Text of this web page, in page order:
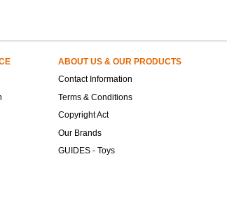
ABOUT US & OUR PRODUCTS
Contact Information
Terms & Conditions
Copyright Act
Our Brands
GUIDES - Toys